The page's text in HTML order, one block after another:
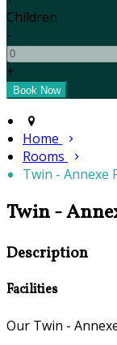
Children
-
+
Home
Rooms
Twin - Annexe
Twin -
Description
Facilities
Our Twin -